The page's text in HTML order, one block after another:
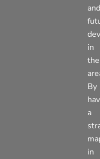
and
in
the
By
a
in